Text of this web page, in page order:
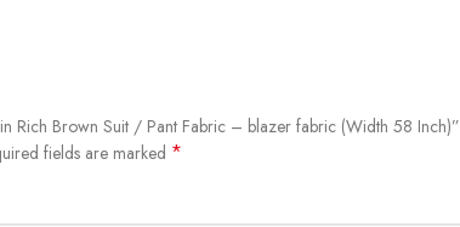
Rich Brown Suit / Pant Fabric – blazer fabric (Width 58 Inch)”
fields are marked *